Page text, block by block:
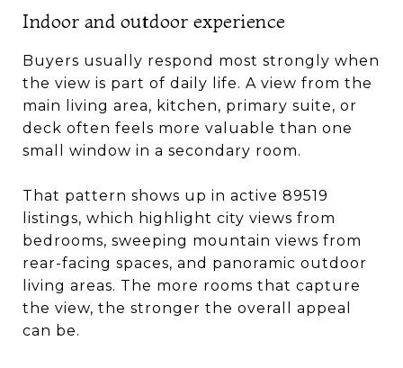
Indoor and outdoor experience
Buyers usually respond most strongly when
the view is part of daily life. A view from the
main living area, kitchen, primary suite, or
deck often feels more valuable than one
small window in a secondary room.
That pattern shows up in active 89519
listings, which highlight city views from
bedrooms, sweeping mountain views from
rear-facing spaces, and panoramic outdoor
living areas. The more rooms that capture
the view, the stronger the overall appeal
can be.